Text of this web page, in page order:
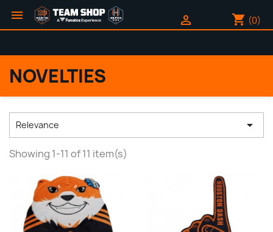
 shopping_cart (0)

NOVELTIES
Relevance 
Showing 1-11 of 11 item(s)